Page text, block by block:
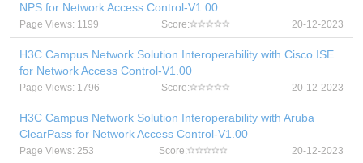
NPS for Network Access Control-V1.00
Page Views: 1199 Score: 20-12-2023
H3C Campus Network Solution Interoperability with Cisco ISE
for Network Access Control-V1.00
Page Views: 1796 Score: 20-12-2023
H3C Campus Network Solution Interoperability with Aruba
ClearPass for Network Access Control-V1.00
Page Views: 253 Score: 20-12-2023